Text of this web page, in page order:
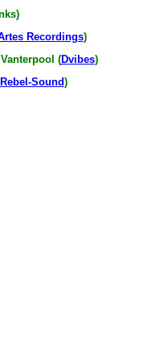
Recordings)
(Dvibes)
Rebel-Sound)